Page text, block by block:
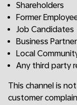
Shareholders
Former
Job Candidates
Business
Local
Any third party
This channel is
customer